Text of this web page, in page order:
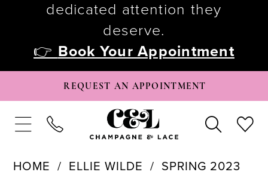
dedicated attention they
deserve.
👉 Book Your Appointment
REQUEST AN APPOINTMENT
HOME ELLIE WILDE SPRING 2023